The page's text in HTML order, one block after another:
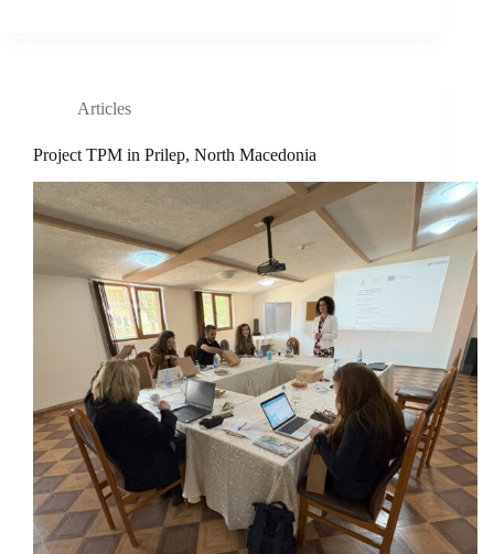
Articles
Project TPM in Prilep, North Macedonia